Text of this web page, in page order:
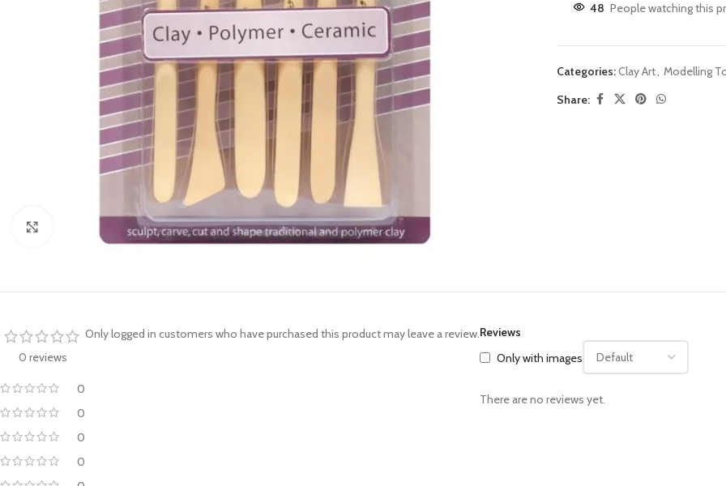
48 People watching this
Categories:Clay Art, Modelling
Share:
0 reviews
0
0
0
0
Reviews
Only with images
There are no reviews yet.
Only logged in customers who have purchased this product may leave a review.